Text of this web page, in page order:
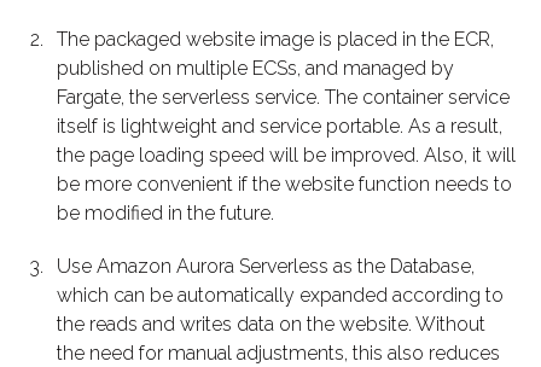
The packaged website image is placed in the ECR,
published on multiple ECSs, and managed by
Fargate, the serverless service. The container service
itself is lightweight and service portable. As a result,
the page loading speed will be improved. Also, it will
be more convenient if the website function needs to
be modified in the future.
Use Amazon Aurora Serverless as the Database,
which can be automatically expanded according to
the reads and writes data on the website. Without
the need for manual adjustments, this also reduces